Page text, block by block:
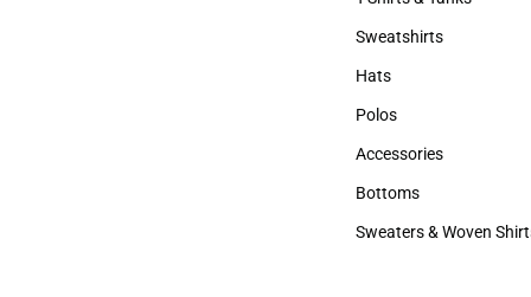
T-Shirts & Tanks
Sweatshirts
Sweatshirts
Hats
Hats
Polos
Polos
Accessories
Accessories
Bottoms
Bottoms
Sweaters & Woven